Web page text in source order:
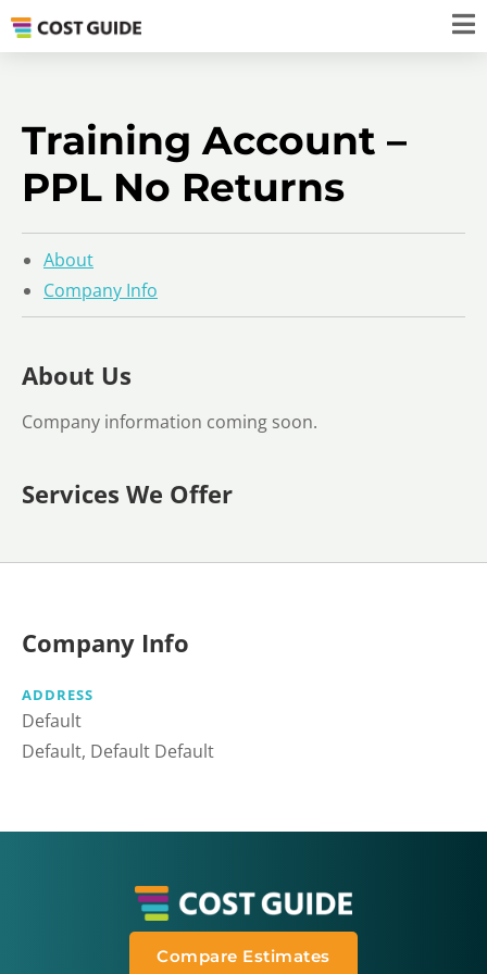
Training Account –
PPL No Returns
About
Company Info
About Us
Company information coming soon.
Services We Offer
Company Info
ADDRESS
Default
Default, Default Default
Compare Estimates